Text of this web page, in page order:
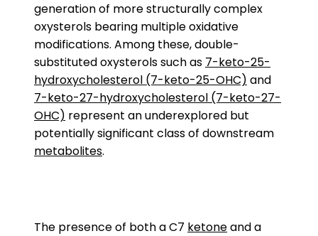
generation of more structurally complex
oxysterols bearing multiple oxidative
modifications. Among these, double-
substituted oxysterols such as 7-keto-25-
hydroxycholesterol (7-keto-25-OHC) and
7-keto-27-hydroxycholesterol (7-keto-27-
OHC) represent an underexplored but
potentially significant class of downstream
metabolites.
The presence of both a C7 ketoneand a